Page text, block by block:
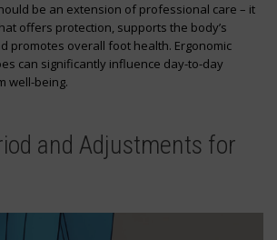
be an extension of professional care – it
offers protection, supports the body’s
promotes overall foot health. Ergonomic
can significantly influence day-to-day
well-being.
and Adjustments for